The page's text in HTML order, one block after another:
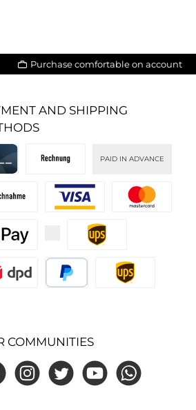
Purchase comfortable on account
AND SHIPPING
PAID IN ADVANCE
image 3 Custom image 1
COMMUNITIES
InstagramTwitter YouTubeWhatsApp